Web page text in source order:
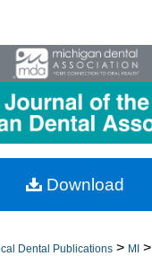
Browse All Collections
My Account
About
Dental Publications > MI >
Download